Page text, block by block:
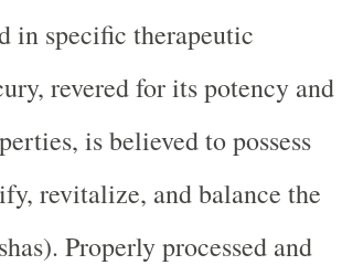
in specific therapeutic
revered for its potency and
is believed to possess
revitalize, and balance the
Properly processed and